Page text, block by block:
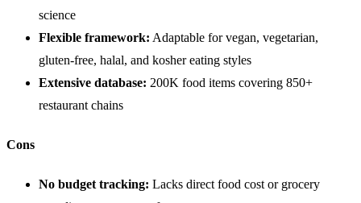
science
Flexible framework: Adaptable for vegan, vegetarian,
gluten-free, halal, and kosher eating styles
Extensive database: 200K food items covering 850+
restaurant chains
Cons
No budget tracking: Lacks direct food cost or grocery